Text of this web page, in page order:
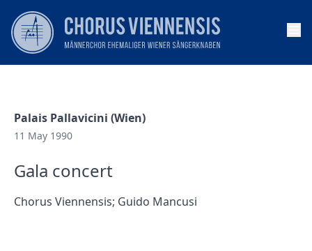
Palais Pallavicini (Wien)
11 May 1990
Gala concert
Chorus Viennensis; Guido Mancusi